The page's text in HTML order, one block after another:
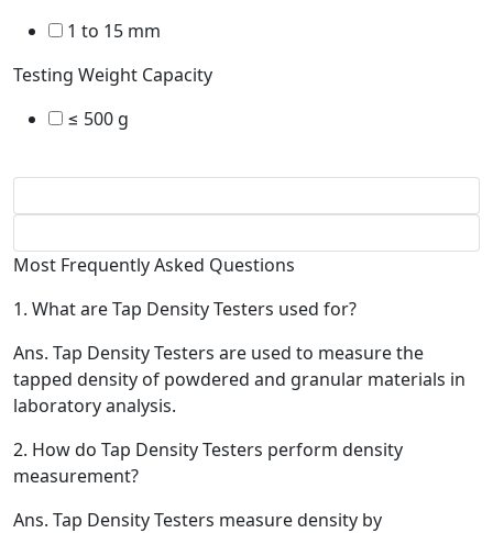
1 to 15 mm
Testing Weight Capacity
≤ 500 g
Most Frequently Asked Questions
1. What are Tap Density Testers used for?
Ans. Tap Density Testers are used to measure the
tapped density of powdered and granular materials in
laboratory analysis.
2. How do Tap Density Testers perform density
measurement?
Ans. Tap Density Testers measure density by